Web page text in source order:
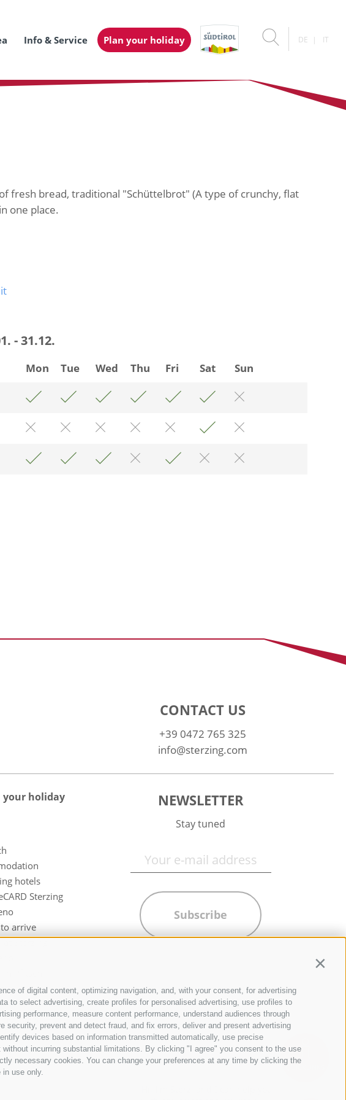
of digital content, optimizing navigation, and, with your consent, for advertising
to select advertising, create profiles for personalised advertising, use profiles to
performance, measure content performance, understand audiences through
prevent and detect fraud, and fix errors, deliver and present advertising
devices based on information transmitted automatically, use precise
incurring substantial limitations. By clicking "I agree" you consent to the use
necessary cookies. You can change your preferences at any time by clicking the
use only.
Info & Service Plan your holiday DE IT
fresh bread, traditional "Schüttelbrot" (A type of crunchy, flat
one place.
- 31.12.
Mon Tue Wed Thu Fri Sat
Sun
CONTACT US
+39 0472 765 325
info@sterzing.com
your holiday
hotels
Sterzing
arrive
at Sterzing
in Freienfeld
holidays in
NEWSLETTER
Stay tuned
Subscribe
QUICKLINKS